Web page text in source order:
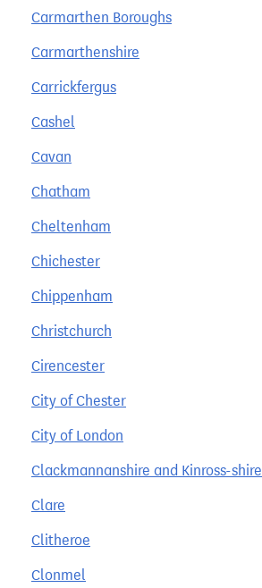
Carmarthen Boroughs
Carmarthenshire
Carrickfergus
Cashel
Cavan
Chatham
Cheltenham
Chichester
Chippenham
Christchurch
Cirencester
City of Chester
City of London
Clackmannanshire and Kinross-shire
Clare
Clitheroe
Clonmel